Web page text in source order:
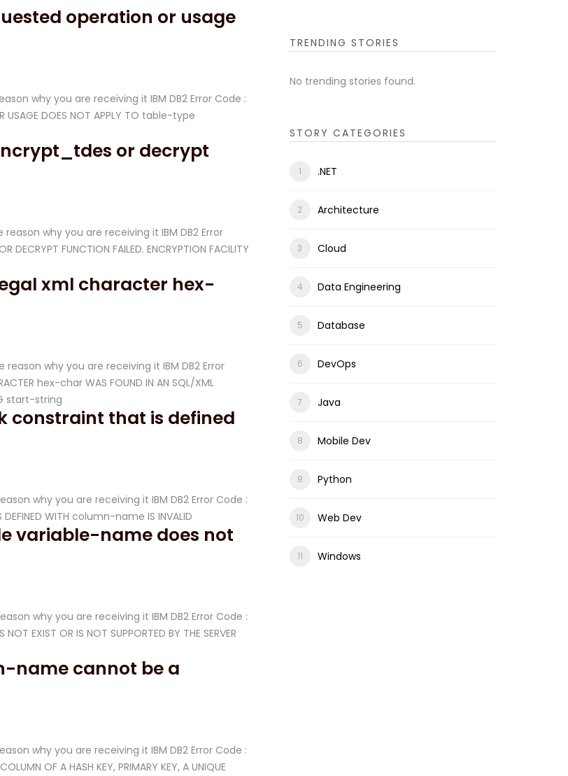
operation or usage
why you are receiving it IBM DB2 Error Code :
USAGE DOES NOT APPLY TO table-type
or decrypt
why you are receiving it IBM DB2 Error
FUNCTION FAILED. ENCRYPTION FACILITY
xml character hex-
why you are receiving it IBM DB2 Error
hex-char WAS FOUND IN AN SQL/XML
start-string
constraint that is defined
why you are receiving it IBM DB2 Error Code :
WITH column-name IS INVALID
variable-name does not
why you are receiving it IBM DB2 Error Code :
EXIST OR IS NOT SUPPORTED BY THE SERVER
name cannot be a
why you are receiving it IBM DB2 Error Code :
OF A HASH KEY, PRIMARY KEY, A UNIQUE
TRENDING STORIES
No trending stories found.
STORY CATEGORIES
.NET
Architecture
Cloud
Data Engineering
Database
DevOps
Java
Mobile Dev
Python
Web Dev
Windows